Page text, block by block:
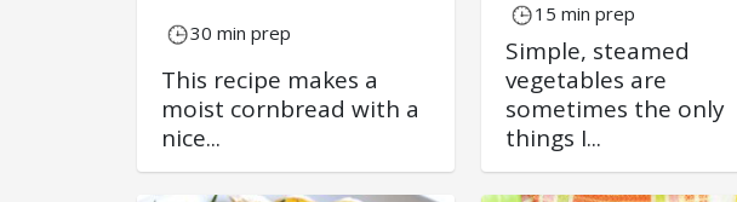
30 min prep
This recipe makes a
moist cornbread with a
nice...
15 min prep
Simple, steamed
vegetables are
sometimes the only
things I...